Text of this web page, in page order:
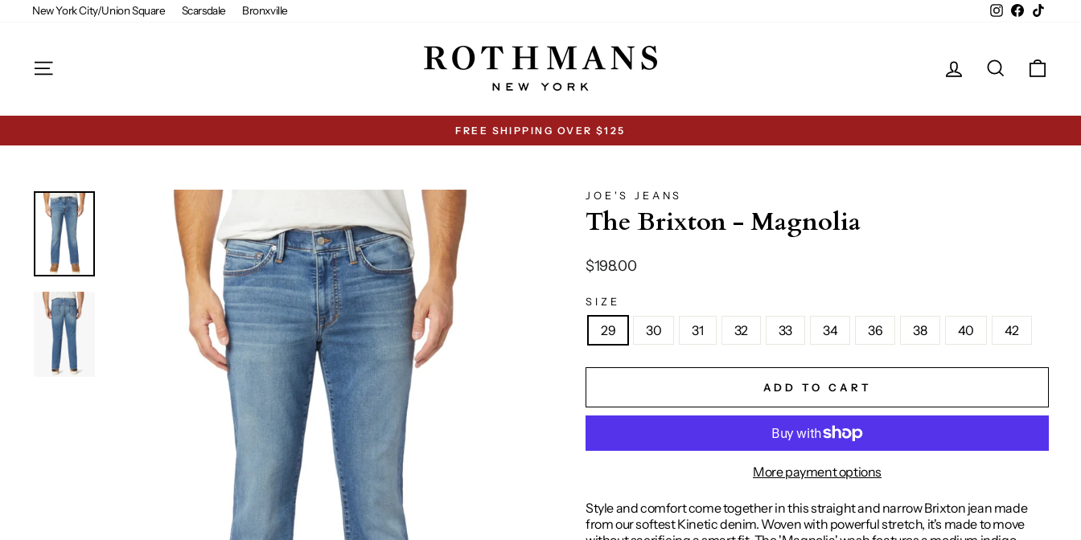
New York City/Union Square Scarsdale Bronxville InstagramFacebook
Log in Search
Pause
FREE SHIPPING OVER $125
JOE'S JEANS
The Brixton - Magnolia
Regular
$198.00
SIZE
29 30 31 32 33 34 36 38 40 42
ADD TO CART
More payment options
Style and comfort come together in this straight and narrow Brixton jean made
from our softest Kinetic denim. Woven with powerful stretch, it's made to move